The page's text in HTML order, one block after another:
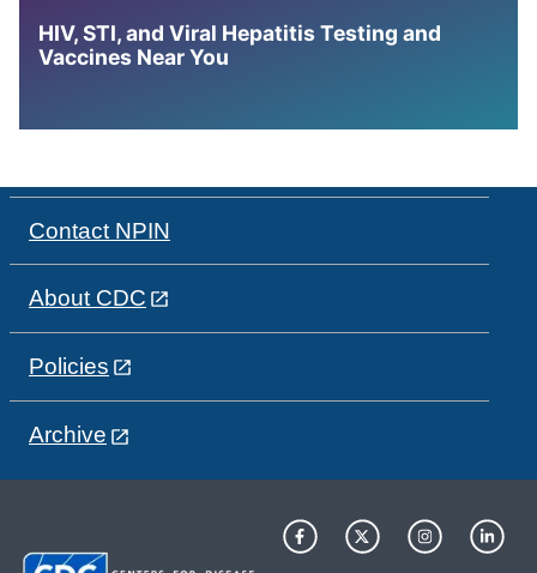
HIV, STI, and Viral Hepatitis Testing and
Vaccines Near You
Contact NPIN
About CDC
Policies
Archive